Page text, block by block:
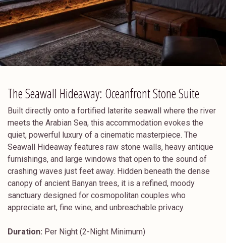
The Seawall Hideaway: Oceanfront Stone Suite
Built directly onto a fortified laterite seawall where the river
meets the Arabian Sea, this accommodation evokes the
quiet, powerful luxury of a cinematic masterpiece. The
Seawall Hideaway features raw stone walls, heavy antique
furnishings, and large windows that open to the sound of
crashing waves just feet away. Hidden beneath the dense
canopy of ancient Banyan trees, it is a refined, moody
sanctuary designed for cosmopolitan couples who
appreciate art, fine wine, and unbreachable privacy.
Duration: Per Night (2-Night Minimum)